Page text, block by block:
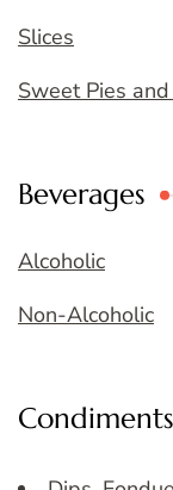
Slices
Sweet Pies
Beverages
Alcoholic
Non-Alcoholic
Condiments